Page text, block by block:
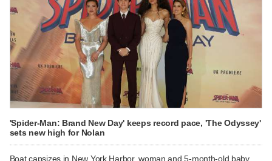
'Spider-Man: Brand New Day' keeps record pace, 'The Odyssey'
sets new high for Nolan
Boat capsizes in New York Harbor, woman and 5-month-old baby